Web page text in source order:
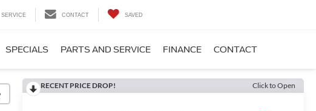
SERVICE CONTACT SAVED
SPECIALS PARTS AND SERVICE FINANCE CONTACT
RECENT PRICE DROP! Click to Open